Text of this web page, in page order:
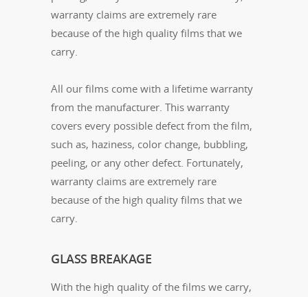
warranty claims are extremely rare
because of the high quality films that we
carry.
All our films come with a lifetime warranty
from the manufacturer. This warranty
covers every possible defect from the film,
such as, haziness, color change, bubbling,
peeling, or any other defect. Fortunately,
warranty claims are extremely rare
because of the high quality films that we
carry.
GLASS BREAKAGE
With the high quality of the films we carry,